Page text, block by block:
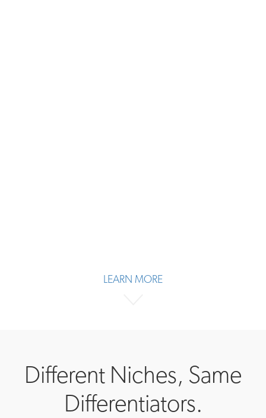
LEARN MORE
Different Niches, Same
Differentiators.